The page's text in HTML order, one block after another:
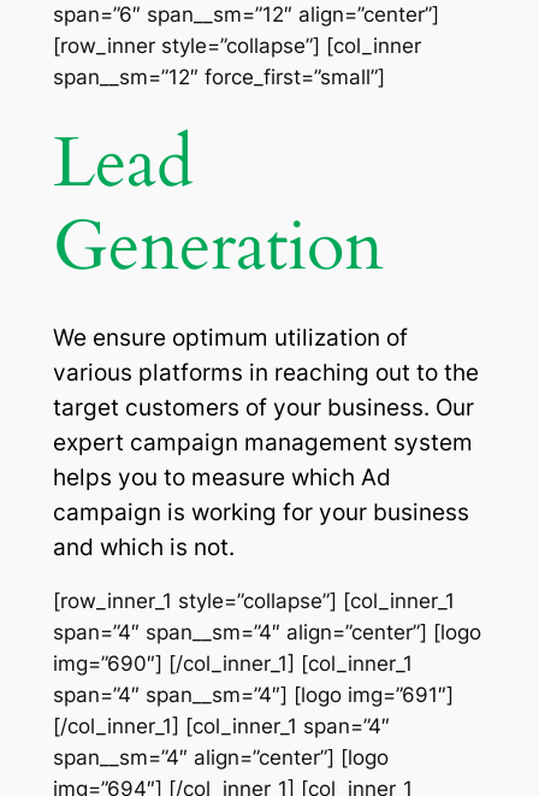
span=”6″ span__sm=”12″ align=”center”]
[row_inner style=”collapse”] [col_inner
span__sm=”12″ force_first=”small”]
Lead
Generation
We ensure optimum utilization of
various platforms in reaching out to the
target customers of your business. Our
expert campaign management system
helps you to measure which Ad
campaign is working for your business
and which is not.
[row_inner_1 style=”collapse”] [col_inner_1
span=”4″ span__sm=”4″ align=”center”] [logo
img=”690″] [/col_inner_1] [col_inner_1
span=”4″ span__sm=”4″] [logo img=”691″]
[/col_inner_1] [col_inner_1 span=”4″
span__sm=”4″ align=”center”] [logo
img=”694″] [/col_inner_1] [col_inner_1